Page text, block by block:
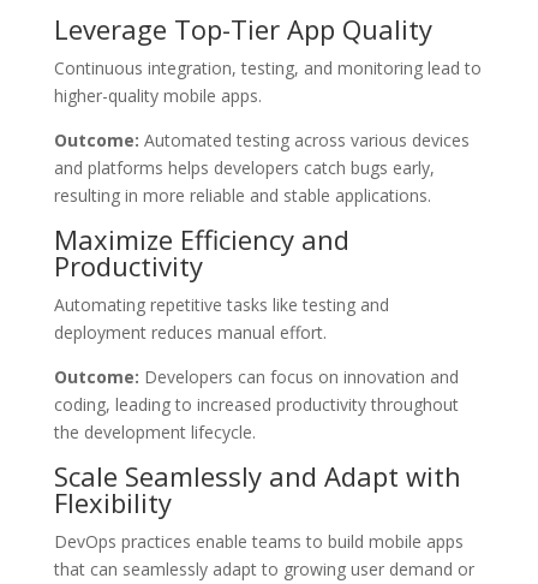
Leverage Top-Tier App Quality
Continuous integration, testing, and monitoring lead to
higher-quality mobile apps.
Outcome: Automated testing across various devices
and platforms helps developers catch bugs early,
resulting in more reliable and stable applications.
Maximize Efficiency and
Productivity
Automating repetitive tasks like testing and
deployment reduces manual effort.
Outcome: Developers can focus on innovation and
coding, leading to increased productivity throughout
the development lifecycle.
Scale Seamlessly and Adapt with
Flexibility
DevOps practices enable teams to build mobile apps
that can seamlessly adapt to growing user demand or